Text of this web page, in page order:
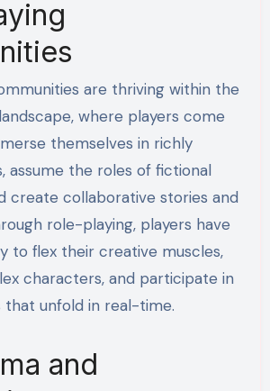
are thriving within the
where players come
themselves in richly
assume the roles of fictional
create collaborative stories and
role-playing, players have
to flex their creative muscles,
characters, and participate in
that unfold in real-time.
and